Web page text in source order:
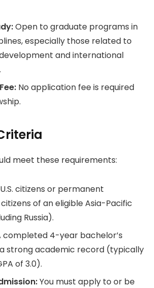
Open to graduate programs in
especially those related to
and international
No application fee is required
meet these requirements:
U.S. citizens or permanent
of an eligible Asia-Pacific
Russia).
completed 4-year bachelor’s
strong academic record (typically
of 3.0).
You must apply to or be